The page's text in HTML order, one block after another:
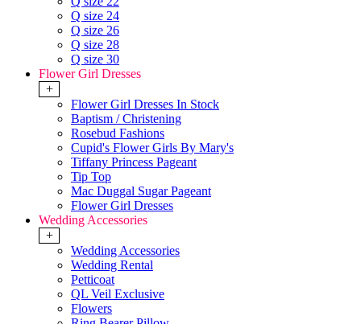
Q size 24
Q size 26
Q size 28
Q size 30
Flower Girl Dresses
+
Flower Girl Dresses In Stock
Baptism / Christening
Rosebud Fashions
Cupid's Flower Girls By Mary's
Tiffany Princess Pageant
Tip Top
Mac Duggal Sugar Pageant
Flower Girl Dresses
Wedding Accessories
+
Wedding Accessories
Wedding Rental
Petticoat
QL Veil Exclusive
Flowers